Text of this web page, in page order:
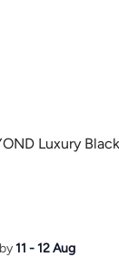
Luxury
11 - 12 Aug